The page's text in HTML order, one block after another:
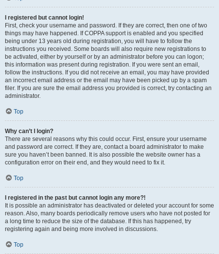
I registered but cannot login!
First, check your username and password. If they are correct, then one of two
things may have happened. If COPPA support is enabled and you specified
being under 13 years old during registration, you will have to follow the
instructions you received. Some boards will also require new registrations to
be activated, either by yourself or by an administrator before you can logon;
this information was present during registration. If you were sent an email,
follow the instructions. If you did not receive an email, you may have provided
an incorrect email address or the email may have been picked up by a spam
filer. If you are sure the email address you provided is correct, try contacting an
administrator.
Top
Why can’t I login?
There are several reasons why this could occur. First, ensure your username
and password are correct. If they are, contact a board administrator to make
sure you haven’t been banned. It is also possible the website owner has a
configuration error on their end, and they would need to fix it.
Top
I registered in the past but cannot login any more?!
It is possible an administrator has deactivated or deleted your account for some
reason. Also, many boards periodically remove users who have not posted for
a long time to reduce the size of the database. If this has happened, try
registering again and being more involved in discussions.
Top